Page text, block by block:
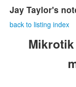
Jay Taylor's
back to listing index